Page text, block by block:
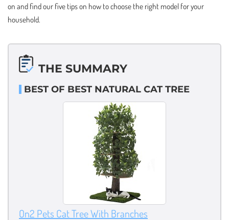
on and find our five tips on how to choose the right model for your
household.
THE SUMMARY
BEST OF BEST NATURAL CAT TREE
On2 Pets Cat Tree With Branches